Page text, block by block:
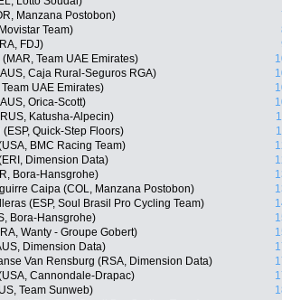
Manzana Postobon)
Team)
FDJ)
Team UAE Emirates)
Caja Rural-Seguros RGA)
UAE Emirates)
Orica-Scott)
Katusha-Alpecin)
Quick-Step Floors)
BMC Racing Team)
Dimension Data)
Bora-Hansgrohe)
Caipa (COL, Manzana Postobon)
(ESP, Soul Brasil Pro Cycling Team)
Bora-Hansgrohe)
Wanty - Groupe Gobert)
Dimension Data)
Van Rensburg (RSA, Dimension Data)
Cannondale-Drapac)
Team Sunweb)